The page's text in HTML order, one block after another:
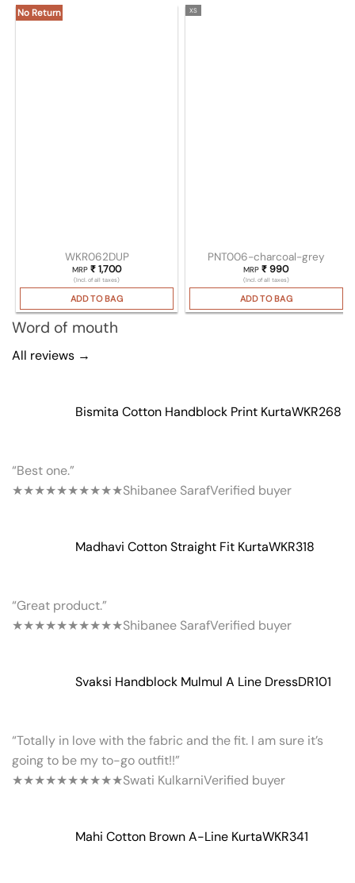
No Return
WKR062DUP
MRP ₹1,700
(Incl. of all taxes)
ADD TO BAG
XS
PNT006-charcoal-grey
MRP₹ 990
(Incl. of all taxes)
ADD TO BAG
Word of mouth
All reviews →
Bismita Cotton Handblock Print KurtaWKR268
“Best one.”
★★★★★★★★★★Shibanee SarafVerified buyer
Madhavi Cotton Straight Fit KurtaWKR318
“Great product.”
★★★★★★★★★★Shibanee SarafVerified buyer
Svaksi Handblock Mulmul A Line DressDR101
“Totally in love with the fabric and the fit. I am sure it’s
going to be my to-go outfit!!”
★★★★★★★★★★Swati KulkarniVerified buyer
Mahi Cotton Brown A-Line KurtaWKR341